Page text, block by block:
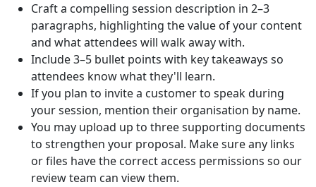
Craft a compelling session description in 2–3
paragraphs, highlighting the value of your content
and what attendees will walk away with.
Include 3–5 bullet points with key takeaways so
attendees know what they'll learn.
If you plan to invite a customer to speak during
your session, mention their organisation by name.
You may upload up to three supporting documents
to strengthen your proposal. Make sure any links
or files have the correct access permissions so our
review team can view them.